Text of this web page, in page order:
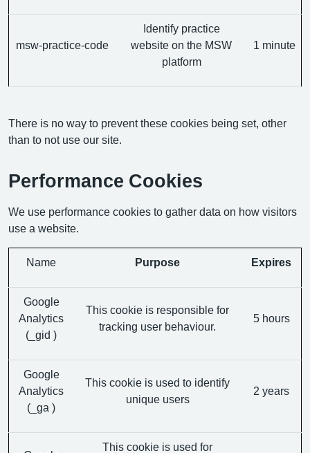
msw-practice-code
Identify practice
website on the MSW
platform
1 minute
There is no way to prevent these cookies being set, other
than to not use our site.
Performance Cookies
We use performance cookies to gather data on how visitors
use a website.
Name Purpose Expires
Google
Analytics
(_gid )
This cookie is responsible for
tracking user behaviour.
5 hours
Google
Analytics
(_ga )
This cookie is used to identify
unique users
2 years
This cookie is used for